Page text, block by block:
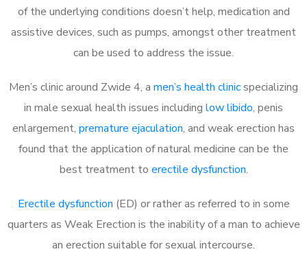
of the underlying conditions doesn’t help, medication and
assistive devices, such as pumps, amongst other treatment
can be used to address the issue.
Men’s clinic around Zwide 4, a men’s health clinicspecializing
in male sexual health issues including low libido, penis
enlargement, premature ejaculation, and weak erection has
found that the application of natural medicine can be the
best treatment to erectile dysfunction.
Erectile dysfunction (ED) or rather as referred to in some
quarters as Weak Erection is the inability of a man to achieve
an erection suitable for sexual intercourse.